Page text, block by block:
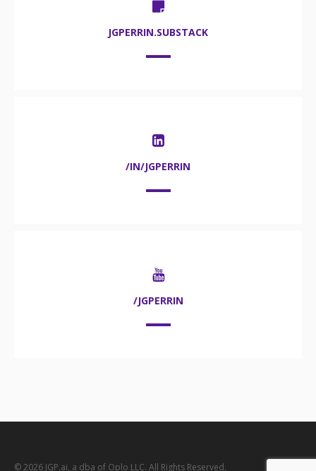
JGPERRIN.SUBSTACK
/IN/JGPERRIN
/JGPERRIN
© 2026 JGP.ai, a dba of Oplo LLC. All Rights Reserved.